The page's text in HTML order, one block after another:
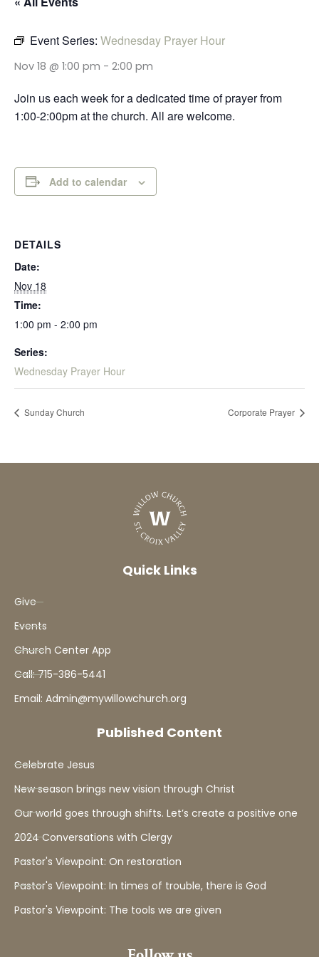
Event Series: Wednesday Prayer Hour
Nov 18 @ 1:00 pm - 2:00 pm
Join us each week for a dedicated time of prayer from
1:00-2:00pm at the church. All are welcome.
Add to calendar
DETAILS
Date:
Nov 18
Time:
1:00 pm - 2:00 pm
Series:
Wednesday Prayer Hour
Sunday Church Corporate Prayer
Quick Links
Give
Events
Church Center App
Call: 715-386-5441
Email: Admin@mywillowchurch.org
Published Content
Celebrate Jesus
New season brings new vision through Christ
Our world goes through shifts. Let’s create a positive one
2024 Conversations with Clergy
Pastor's Viewpoint: On restoration
Pastor's Viewpoint: In times of trouble, there is God
Pastor's Viewpoint: The tools we are given